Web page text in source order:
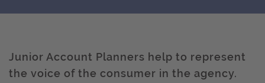
Junior Account Planners help to represent
the voice of the consumer in the agency.